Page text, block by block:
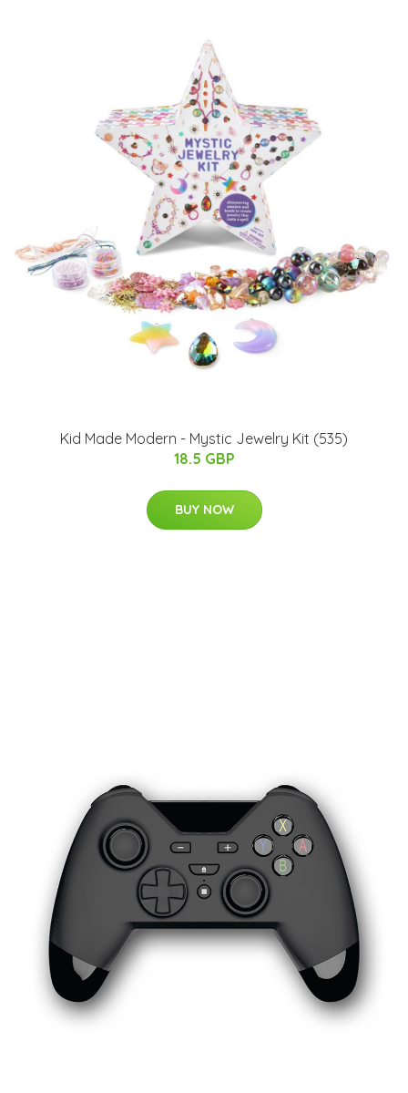
Kid Made Modern - Mystic Jewelry Kit (535)
18.5 GBP
BUY NOW